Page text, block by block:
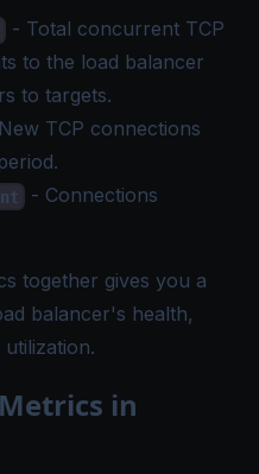
- Total concurrent TCP
to the load balancer
to targets.
TCP connections
- Connections
together gives you a
balancer's health,
in